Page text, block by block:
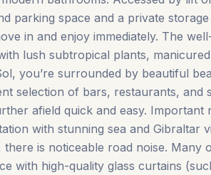
parking space and a private
in and enjoy immediately. The
lush subtropical plants,
you’re surrounded by beautiful
selection of bars, restaurants, and
afield quick and easy. Important
with stunning sea and Gibraltar
is noticeable road noise. Many
with high-quality glass curtains